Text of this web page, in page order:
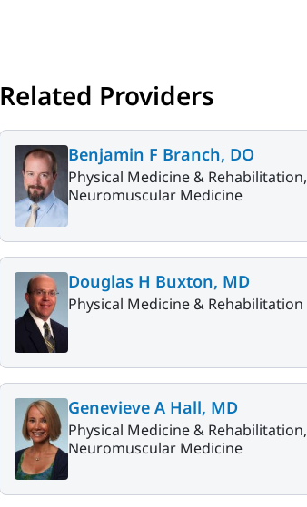
Related Providers
Benjamin F Branch, DO
Physical Medicine & Rehabilitation,
Neuromuscular Medicine
Douglas H Buxton, MD
Physical Medicine & Rehabilitation
Genevieve A Hall, MD
Physical Medicine & Rehabilitation,
Neuromuscular Medicine